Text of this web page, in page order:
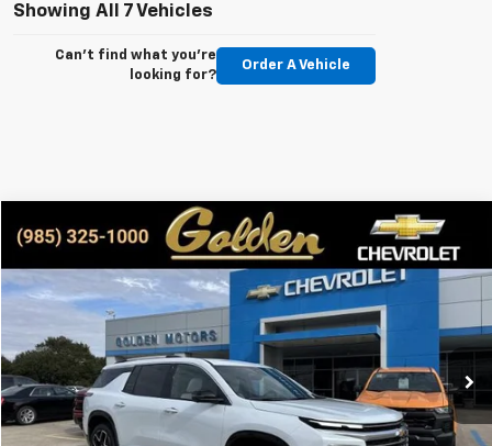
Showing All 7 Vehicles
Can't find what you're
looking for?
Order A Vehicle
New 2026Chevrolet TraverseHigh Country
Special Offer
VIN:1GNERKKS1TJ230416 Stock: CT230416Model:
In Stock Int.
FINANCE LEASE
$59,209
GOLDEN PRICE
Compare Vehicle